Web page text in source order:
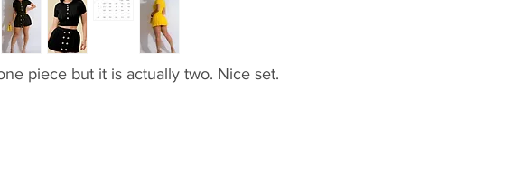
piece but it is actually two. Nice set.